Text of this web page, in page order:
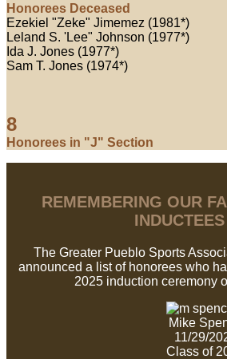
Honorees Deceased
Ezekiel "Zeke" Jimemez (1981*)
Leland S. 'Lee" Johnson (1977*)
Ida J. Jones (1977*)
Sam T. Jones (1974*)
8
Honorees in "J" Section
REMEMBERING OUR
INDUCTEES
The Greater Pueblo Sports
announced a list of honorees who
2025 induction ceremony
Mike
11/29/
Class of